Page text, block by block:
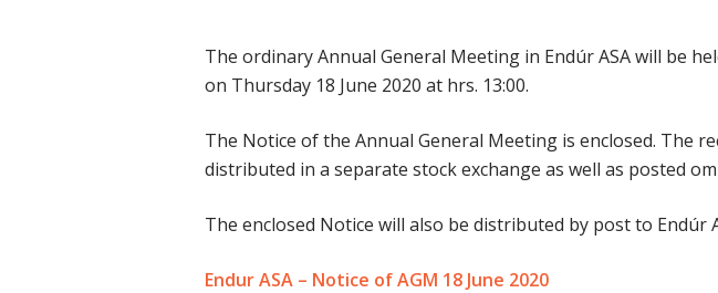
The ordinary Annual General Meeting in Endúr ASA will be
on Thursday 18 June 2020 at hrs. 13:00.
The Notice of the Annual General Meeting is enclosed. The
distributed in a separate stock exchange as well as posted
The enclosed Notice will also be distributed by post to Endúr
Endur ASA – Notice of AGM 18 June 2020